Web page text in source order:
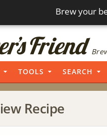
Brew your
TOOLS SEARCH
Recipe